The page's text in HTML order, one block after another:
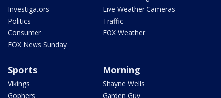
Investigators
Politics
Consumer
FOX News Sunday
Live Weather Cameras
Traffic
FOX Weather
Sports
Vikings
Gophers
Morning
Shayne Wells
Garden Guy